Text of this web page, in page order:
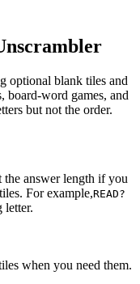
optional blank tiles and
board-word games, and
but not the order.
the answer length if you
For example,READ?
letter.
when you need them.